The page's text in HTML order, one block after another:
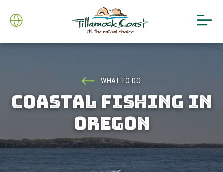
WHAT TO DO
COASTAL FISHING IN
OREGON